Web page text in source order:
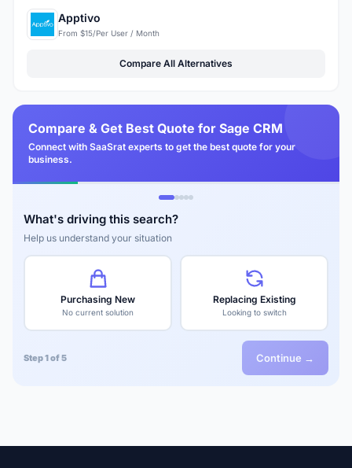
Apptivo
From $15/Per User / Month
Compare All Alternatives
Compare & Get Best Quote for Sage CRM
Connect with SaaSrat experts to get the best quote for your
business.
What's driving this search?
Help us understand your situation
Purchasing New
No current solution
Replacing Existing
Looking to switch
Step 1 of 5 Continue →